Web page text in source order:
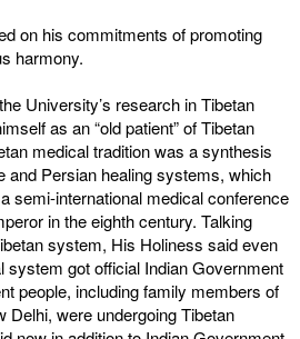
on his commitments of promoting
harmony.
University’s research in Tibetan
as an “old patient” of Tibetan
medical tradition was a synthesis
and Persian healing systems, which
semi-international medical conference
in the eighth century. Talking
system, His Holiness said even
system got official Indian Government
people, including family members of
Delhi, were undergoing Tibetan